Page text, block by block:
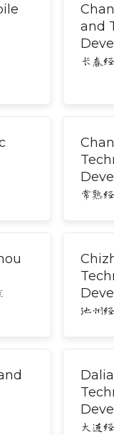
and
长春
常熟
池州
大连